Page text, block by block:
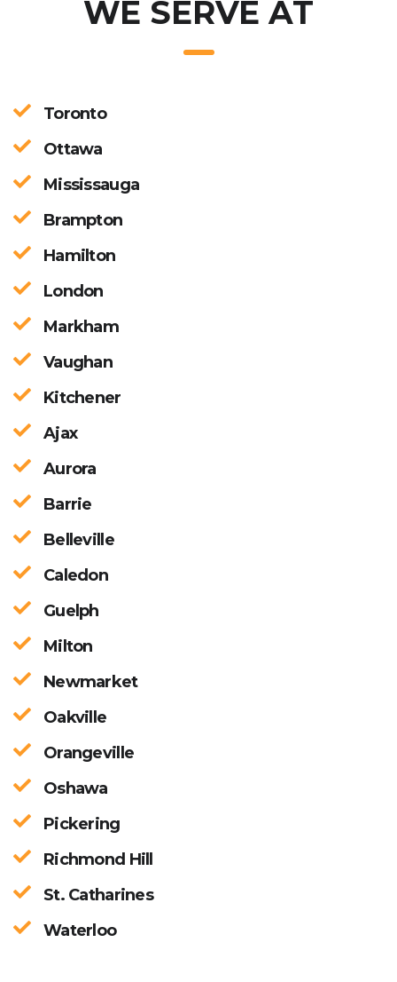
WE SERVE AT
Toronto
Ottawa
Mississauga
Brampton
Hamilton
London
Markham
Vaughan
Kitchener
Ajax
Aurora
Barrie
Belleville
Caledon
Guelph
Milton
Newmarket
Oakville
Orangeville
Oshawa
Pickering
Richmond Hill
St. Catharines
Waterloo